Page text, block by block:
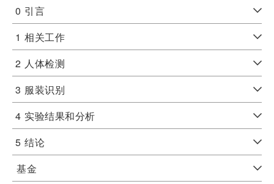
0 引言
1 相关工作
2 人体检测
3 服装识别
4 实验结果和分析
5 结论
基金